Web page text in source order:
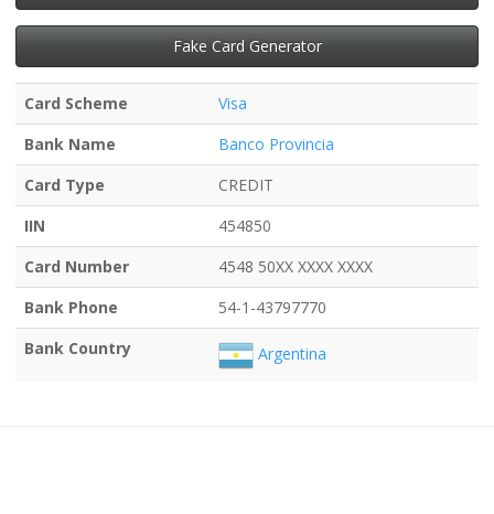
Fake Card Generator
Card Scheme
Visa
Bank Name
Banco Provincia
Card Type
CREDIT
IIN
454850
Card Number
4548 50XX XXXX XXXX
Bank Phone
54-1-43797770
Bank Country
Argentina